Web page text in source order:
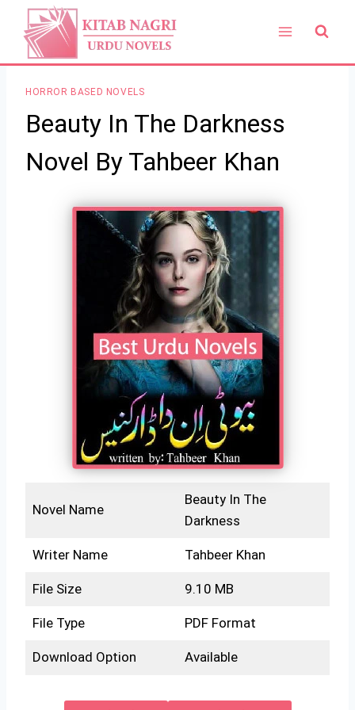
content
HORROR BASED NOVELS
Beauty In The Darkness
Novel By Tahbeer Khan
Novel Name
Beauty In The
Darkness
Writer Name Tahbeer Khan
File Size 9.10 MB
File Type PDF Format
Download Option Available